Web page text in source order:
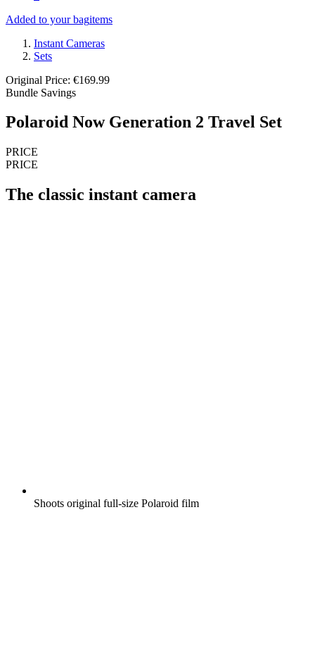
Added to your bagitems
Instant Cameras
Sets
Original Price: €169.99
Bundle Savings
Polaroid Now Generation 2 Travel Set
PRICE
PRICE
The classic instant camera
Shoots original full-size Polaroid film